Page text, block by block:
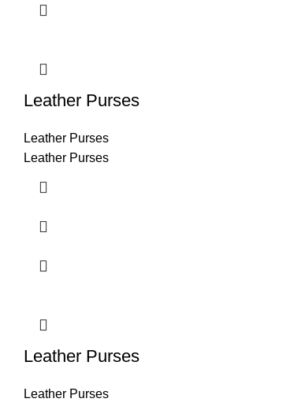
Leather Purses
Leather Purses
Leather Purses
Leather Purses
Leather Purses